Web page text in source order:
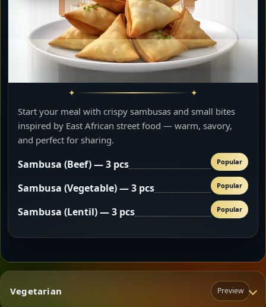
Start your meal with crispy sambusas and small bites
inspired by East African street food — warm, savory,
and perfect for sharing.
Sambusa (Beef) — 3 pcs Popular
Sambusa (Vegetable) — 3 pcs Popular
Sambusa (Lentil) — 3 pcs Popular
Vegetarian Preview